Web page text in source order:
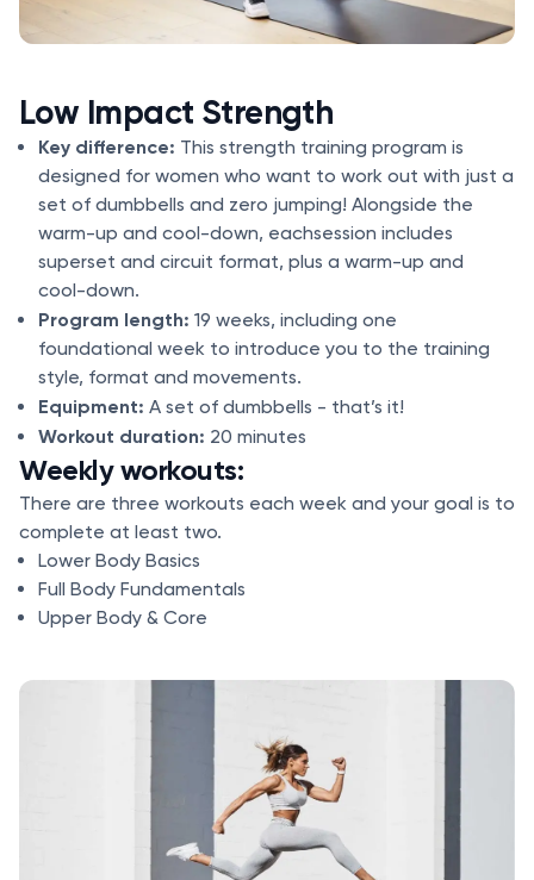
Low Impact Strength
Key difference: This strength training program is
designed for women who want to work out with just a
set of dumbbells and zero jumping! Alongside the
warm-up and cool-down, eachsession includes
superset and circuit format, plus a warm-up and
cool-down.
Program length: 19 weeks, including one
foundational week to introduce you to the training
style, format and movements.
Equipment: A set of dumbbells - that’s it!
Workout duration: 20 minutes
Weekly workouts:
There are three workouts each week and your goal is to
complete at least two.
Lower Body Basics
Full Body Fundamentals
Upper Body & Core